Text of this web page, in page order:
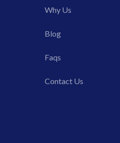
Why Us
Blog
Faqs
Contact Us